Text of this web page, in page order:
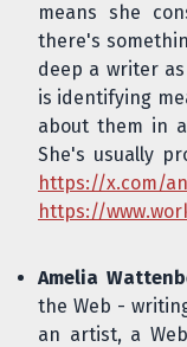
means she
there's
deep a writer as
is identifying
about them in
She's usually
https://x.com/
https://
Amelia
the Web -
an artist, a